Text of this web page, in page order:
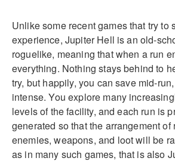
Unlike some recent games that try to
experience, Jupiter Hell is an old-
roguelike, meaning that when a run
everything. Nothing stays behind to
try, but happily, you can save mid-
intense. You explore many
levels of the facility, and each run is
generated so that the arrangement of
enemies, weapons, and loot will be
as in many such games, that is also